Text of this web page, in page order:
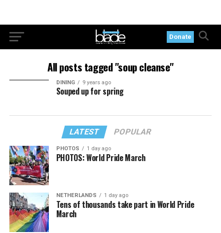
Donate
All posts tagged "soup cleanse"
DINING 9 years ago
Souped up for spring
LATEST POPULAR
PHOTOS 1 day ago
PHOTOS: World Pride March
NETHERLANDS 1 day ago
Tens of thousands take part in World Pride
March